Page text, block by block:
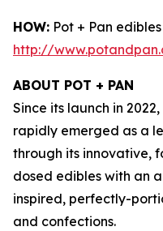
HOW: Pot + Pan
http://
ABOUT POT + PAN
Since its launch in
rapidly emerged as a
through its innovative,
dosed edibles with an
inspired, perfectly-
and confections.